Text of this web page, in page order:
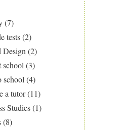
(7)
tests(2)
Design (2)
school (3)
school (4)
a tutor(11)
Studies(1)
(8)